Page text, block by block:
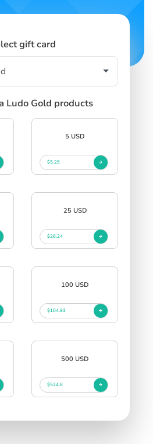
gift card
Ludo Gold products
5 USD
$5.25
25 USD
$26.24
100 USD
$104.93
500 USD
$524.6